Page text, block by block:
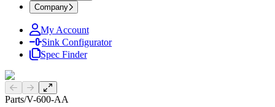
Company
My Account
Sink Configurator
Spec Finder
Previous slide
Next slide
Parts/V-600-AA